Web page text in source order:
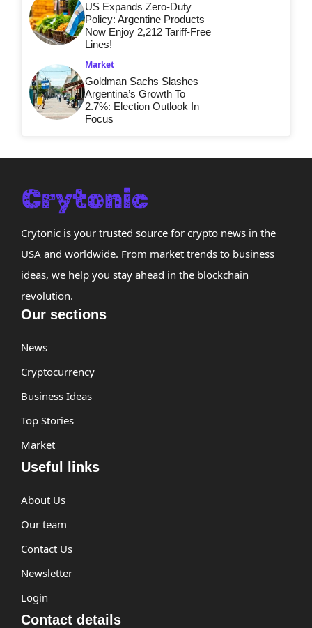
US Expands Zero-Duty
Policy: Argentine Products
Now Enjoy 2,212 Tariff-Free
Lines!
Market
Goldman Sachs Slashes
Argentina’s Growth To
2.7%: Election Outlook In
Focus
Crytonic is your trusted source for crypto news in the
USA and worldwide. From market trends to business
ideas, we help you stay ahead in the blockchain
revolution.
Our sections
News
Cryptocurrency
Business Ideas
Top Stories
Market
Useful links
About Us
Our team
Contact Us
Newsletter
Login
Contact details